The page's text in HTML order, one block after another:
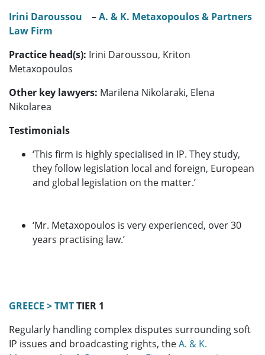
Irini Daroussou
–A. & K. Metaxopoulos & Partners
Law Firm
Practice head(s): Irini Daroussou, Kriton
Metaxopoulos
Other key lawyers: Marilena Nikolaraki, Elena
Nikolarea
Testimonials
‘This firm is highly specialised in IP. They study,
they follow legislation local and foreign, European
and global legislation on the matter.’
‘Mr. Metaxopoulos is very experienced, over 30
years practising law.’
GREECE > TMTTIER 1
Regularly handling complex disputes surrounding soft
IP issues and broadcasting rights, theA. & K.